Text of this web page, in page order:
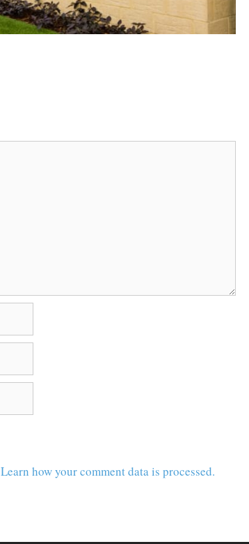
Learn how your comment data is processed.